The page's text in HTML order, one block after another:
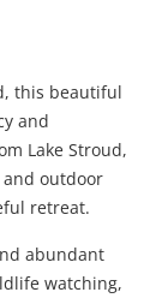
this beautiful
and
Lake Stroud,
and outdoor
retreat.
abundant
watching,